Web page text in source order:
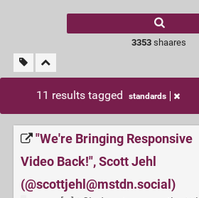
3353 shaares
11 results tagged standards
"We're Bringing Responsive
Video Back!", Scott Jehl
(@scottjehl@mstdn.social)